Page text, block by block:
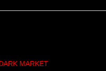
MARKET